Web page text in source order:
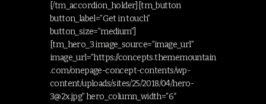
[/tm_accordion_holder][tm_button
button_label=”Get in touch”
button_size=”medium”]
[tm_hero_3 image_source=”image_url”
image_url=”https://concepts.thememountain
.com/onepage-concept-contents/wp-
content/uploads/sites/25/2018/04/hero-
3@2x.jpg” hero_column_width=”6″